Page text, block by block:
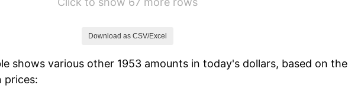
0.69%
1.01%
Download as CSV/Excel
shows various other 1953 amounts in today's dollars, based on the
prices: